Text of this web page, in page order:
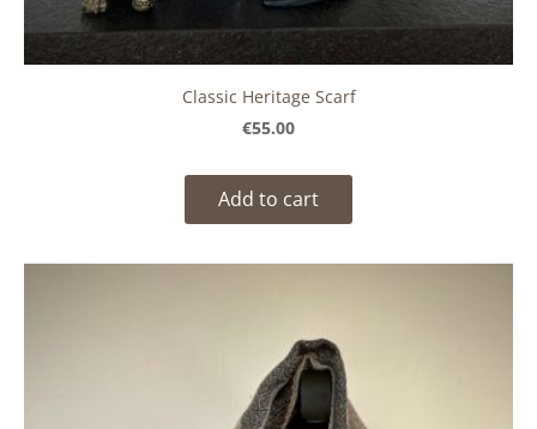
Classic Heritage Scarf
€55.00
Add to cart